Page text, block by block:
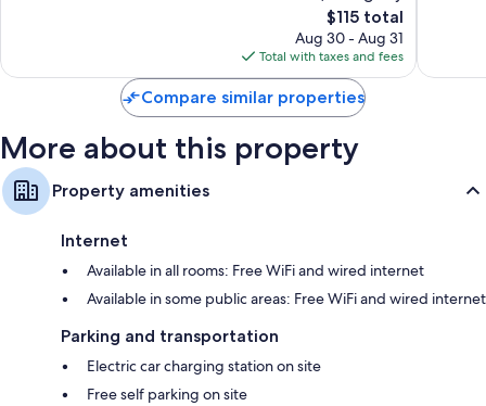
Wardrobes/closets, recycling, and kitchenettes
reviews
The
price
is
$115
$115 total
Aug 30 - Aug 31
Total with taxes and fees
Compare similar properties
More about this property
Property amenities
Internet
Available in all rooms: Free WiFi and wired internet
Available in some public areas: Free WiFi and wired internet
Parking and transportation
Electric car charging station on site
Free self parking on site